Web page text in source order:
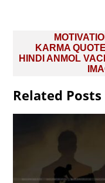
navigation
KARMA
HINDI ANMOL
Related Posts